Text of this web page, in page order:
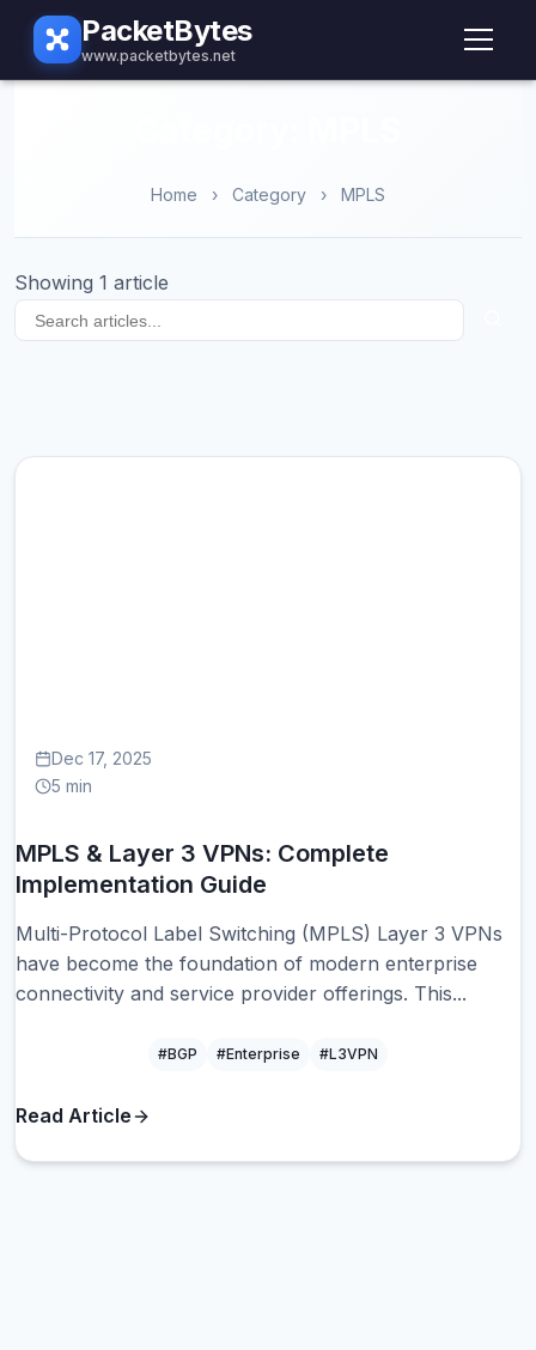
PacketBytes
www.packetbytes.net
Home › Category › MPLS
Showing 1 article
Dec 17, 2025
5 min
MPLS & Layer 3 VPNs: Complete
Implementation Guide
Multi-Protocol Label Switching (MPLS) Layer 3 VPNs
have become the foundation of modern enterprise
connectivity and service provider offerings. This...
#BGP #Enterprise #L3VPN
Read Article